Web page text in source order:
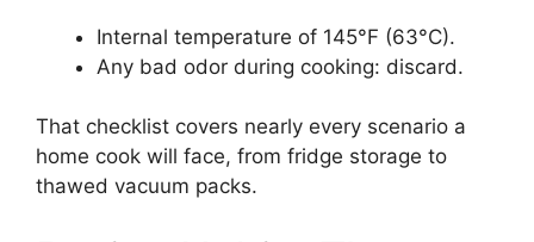
Internal temperature of 145°F (63°C).
Any bad odor during cooking: discard.
That checklist covers nearly every scenario a
home cook will face, from fridge storage to
thawed vacuum packs.